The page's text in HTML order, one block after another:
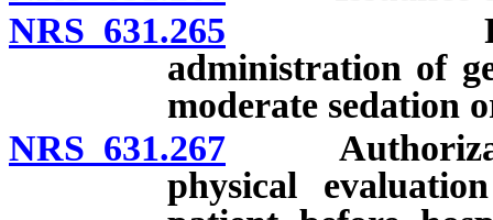
NRS 631.265 Permit to
administration of
moderate sedation
NRS 631.267
physical